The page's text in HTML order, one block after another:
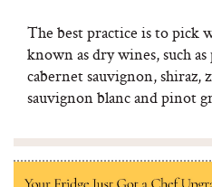
The best practice is to pick
known as dry wines, such
cabernet sauvignon, shiraz,
sauvignon blanc and pinot